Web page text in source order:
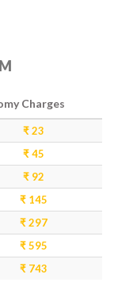
Charges
₹ 23
₹ 45
₹ 92
₹ 145
₹ 297
₹ 595
₹ 743